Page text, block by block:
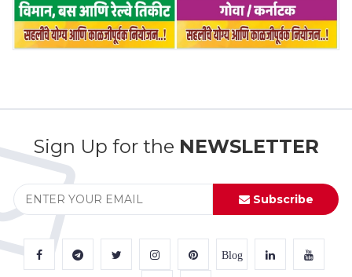
Sign Up for the NEWSLETTER
Subscribe
Blog